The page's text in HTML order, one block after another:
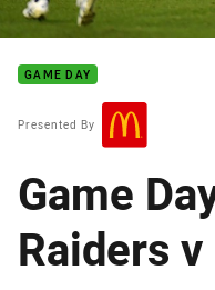
GAME DAY
Presented By
Game
Raiders